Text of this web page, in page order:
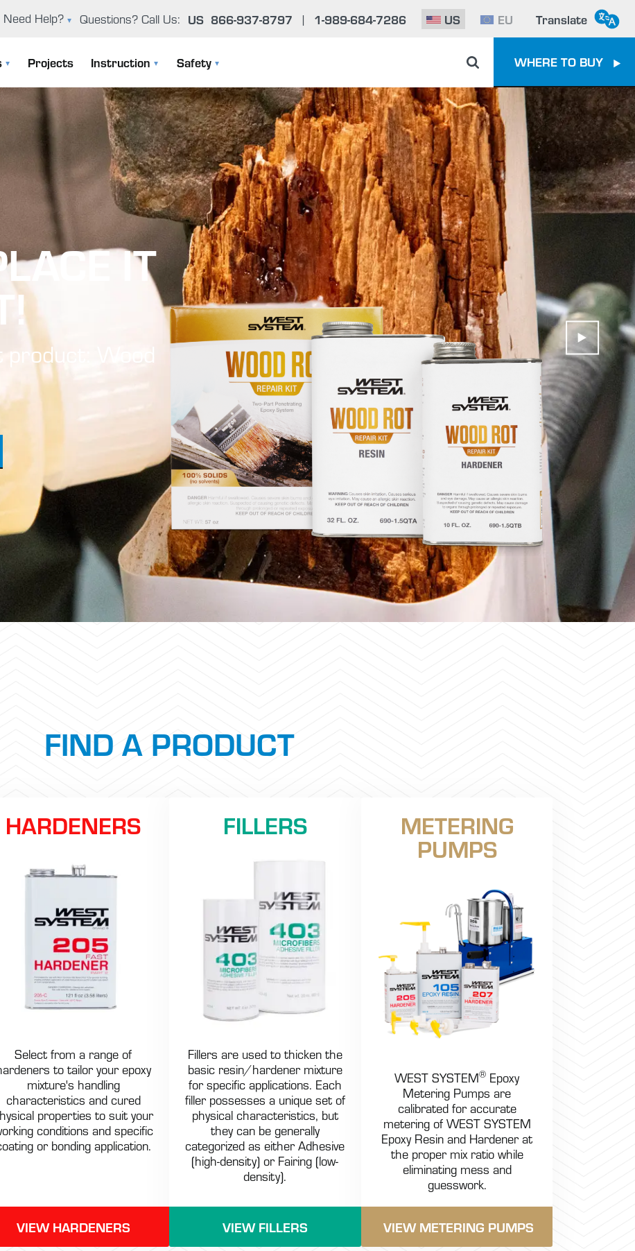
Need Help?
User Manual & Product Guide
Questions? Call Us: US 866-937-8797 | 1-989-684-7286 US EU Translate
Projects Instruction
Instruction Manuals
User Manual & Product Guide
Epoxy Basics
The Gougeon Brothers On Boat Construction
Boat Repair Workshops
Epoxy Problem Solver (FAQ)
Safety
General Epoxy Safety Guidelines
Working Cleanly
Uncontrolled Cure
Environmental Concerns
Health Effects From Overexposure To Epoxy
Important Safety Information
Shop Hazards
Spraying Epoxy
Safety Data Sheets
WHERE TO BUY
IT
Wood
FIND A PRODUCT
HARDENERS
Select from a range of
to tailor your epoxy
mixture's handling
characteristics and cured
properties to suit your
conditions and specific
or bonding application.
VIEW HARDENERS
FILLERS
Fillers are used to thicken the
basic resin/hardener mixture
for specific applications. Each
filler possesses a unique set of
physical characteristics, but
they can be generally
categorized as either Adhesive
(high-density) or Fairing (low-
density).
VIEW FILLERS
METERING
PUMPS
WEST SYSTEM® Epoxy
Metering Pumps are
calibrated for accurate
metering of WEST SYSTEM
Epoxy Resin and Hardener at
the proper mix ratio while
eliminating mess and
guesswork.
VIEW METERING PUMPS